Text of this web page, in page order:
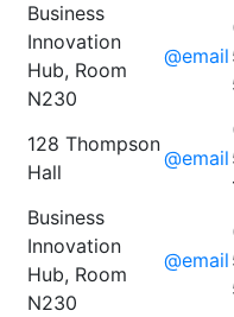
Business
Innovation
Hub, Room
N230
@email
128 Thompson
Hall
@email
Business
Innovation
Hub, Room
N230
@email